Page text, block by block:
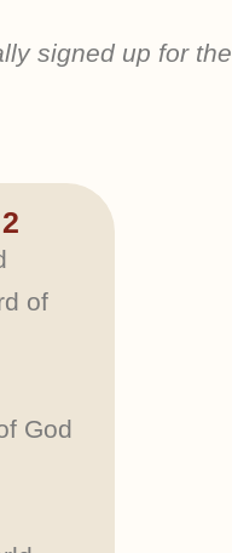
signed up for the
of
God